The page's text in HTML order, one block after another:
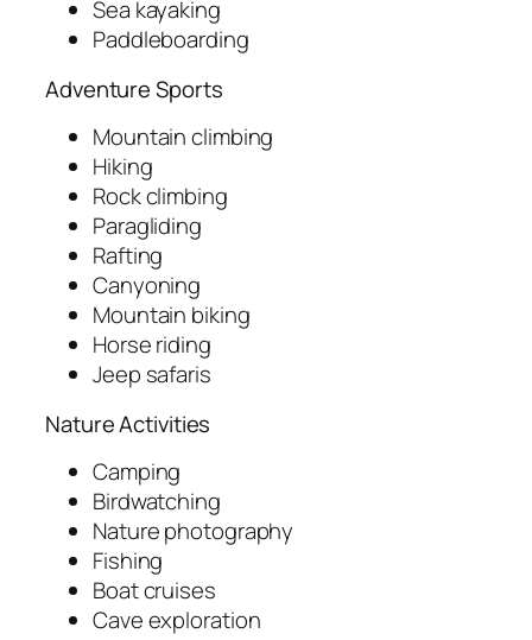
Sea kayaking
Paddleboarding
Adventure Sports
Mountain climbing
Hiking
Rock climbing
Paragliding
Rafting
Canyoning
Mountain biking
Horse riding
Jeep safaris
Nature Activities
Camping
Birdwatching
Nature photography
Fishing
Boat cruises
Cave exploration